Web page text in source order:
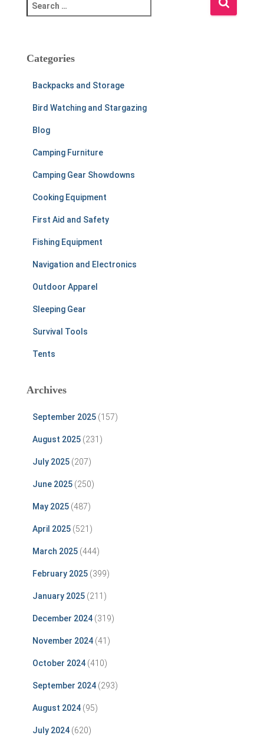
e
c
Categories
Backpacks and Storage
Bird Watching and Stargazing
Blog
Camping Furniture
Camping Gear Showdowns
Cooking Equipment
First Aid and Safety
Fishing Equipment
Navigation and Electronics
Outdoor Apparel
Sleeping Gear
Survival Tools
Tents
Archives
September 2025 (157)
August 2025 (231)
July 2025 (207)
June 2025 (250)
May 2025 (487)
April 2025 (521)
March 2025 (444)
February 2025 (399)
January 2025 (211)
December 2024 (319)
November 2024 (41)
October 2024 (410)
September 2024 (293)
August 2024 (95)
July 2024 (620)